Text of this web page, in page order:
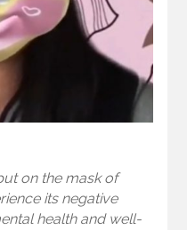
on the mask of
its negative
health and well-